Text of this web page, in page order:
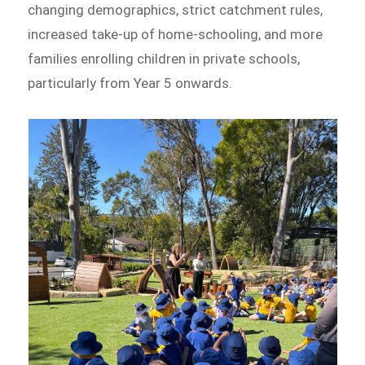
changing demographics, strict catchment rules,
increased take-up of home-schooling, and more
families enrolling children in private schools,
particularly from Year 5 onwards.